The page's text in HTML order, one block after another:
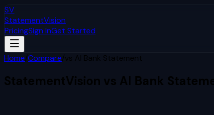
SV
StatementVision
PricingSign InGet Started
Home/Compare/vs AI Bank Statement
StatementVision vs AI Bank